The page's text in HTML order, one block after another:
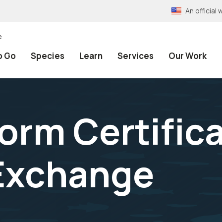
An official
Go Species Learn Services Our Work